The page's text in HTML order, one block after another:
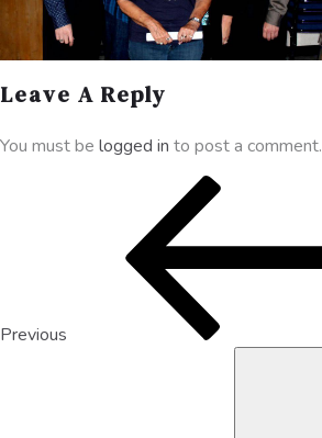
Leave A Reply
You must be logged in to post a comment.
Previous